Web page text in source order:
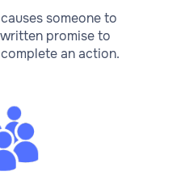
someone to
promise to
an action.